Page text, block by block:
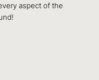
aspect of the